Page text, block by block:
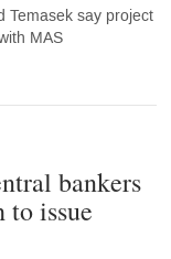
Temasek say project
MAS
bankers
to issue